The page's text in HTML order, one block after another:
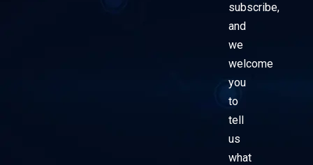
subscribe,
and
we
welcome
you
to
tell
us
what